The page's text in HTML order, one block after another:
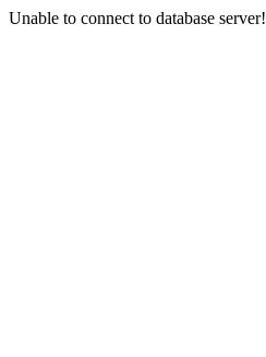
Unable to connect to database server!